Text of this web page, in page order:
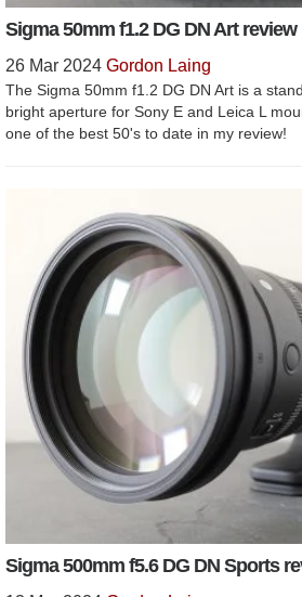
Sigma 50mm f1.2 DG DN Art review
26 Mar 2024 Gordon Laing
The Sigma 50mm f1.2 DG DN Art is a
bright aperture for Sony E and Leica L
one of the best 50's to date in my review!
Sigma 500mm f5.6 DG DN Sports